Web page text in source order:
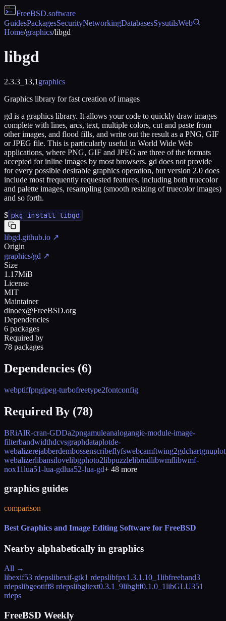
FreeBSD.software
GuidesPackagesSecurityNetworkingDatabasesSysutilsWeb
Home/graphics/libgd
libgd
2.3.3_13,1 graphics
Graphics library for fast creation of images
gd is a graphics library. It allows your code to quickly draw images
complete with lines, arcs, text, multiple colors, cut and paste from
other images, and flood fills, and write out the result as a PNG, GIF
or JPEG file. This is particularly useful in World Wide Web
applications, where PNG, GIF and JPEG are three of the formats
accepted for inline images by most browsers. gd does not provide
for every possible desirable graphics operation, but version 2.0 does
include most frequently requested features, including both truecolor
and palette images, resampling (smooth resizing of truecolor images)
and so forth.
$ pkg install libgd
libgd.github.io ↗
Origin
graphics/gd ↗
Size
1.17MiB
License
MIT
Maintainer
dinoex@FreeBSD.org
Dependencies
6 packages
Required by
78 packages
Dependencies (6)
webptiffpngjpeg-turbofreetype2fontconfig
Required By (78)
BRiAlR-cran-GDDa2pngamuleanalogangie-module-image-
filterbandwidthdcvsgraphdataplotde-
webalizerejabberdembossenscribeflyfswebcamftwing2gdchartgnuplot
webalizerlibansilovelibgphoto2libpuzzlelibrndlibwmflibwmf-
nox11lua51-lua-gdlua52-lua-gd+ 48 more
graphics guides
comparison
Best Graphics and Image Editing Software for FreeBSD
Nearby alphabetically in graphics
All →
libexif53 rdepslibexif-gtk1 rdepslibfpx1.3.1.10_1libfreehand3
rdepslibgeotiff8 rdepslibgltext0.3.1_9libgltf0.1.0_1libGLU351
rdeps
FreeBSD Weekly